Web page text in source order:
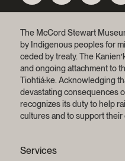
The McCord Stewart
by Indigenous peoples for
ceded by treaty.The
and ongoing attachment to
Tiohtiá:ke. Acknowledging
devastating consequences
recognizes its duty to help
cultures and to support their
Services